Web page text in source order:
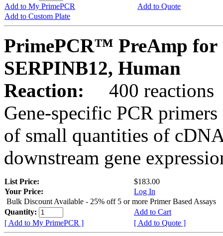
Add to My PrimePCR
Add to Quote
Add to Custom Plate
PrimePCR™ PreAmp for
SERPINB12, Human
Reaction:
400 reactions
Gene-specific PCR
of small quantities of
downstream gene
List Price:
$183.00
Your Price:
Log In
Bulk Discount Available - 25% off 5 or more Primer Based Assays
Quantity:
Add to Cart
[ Add to My PrimePCR ]
[ Add to Quote ]